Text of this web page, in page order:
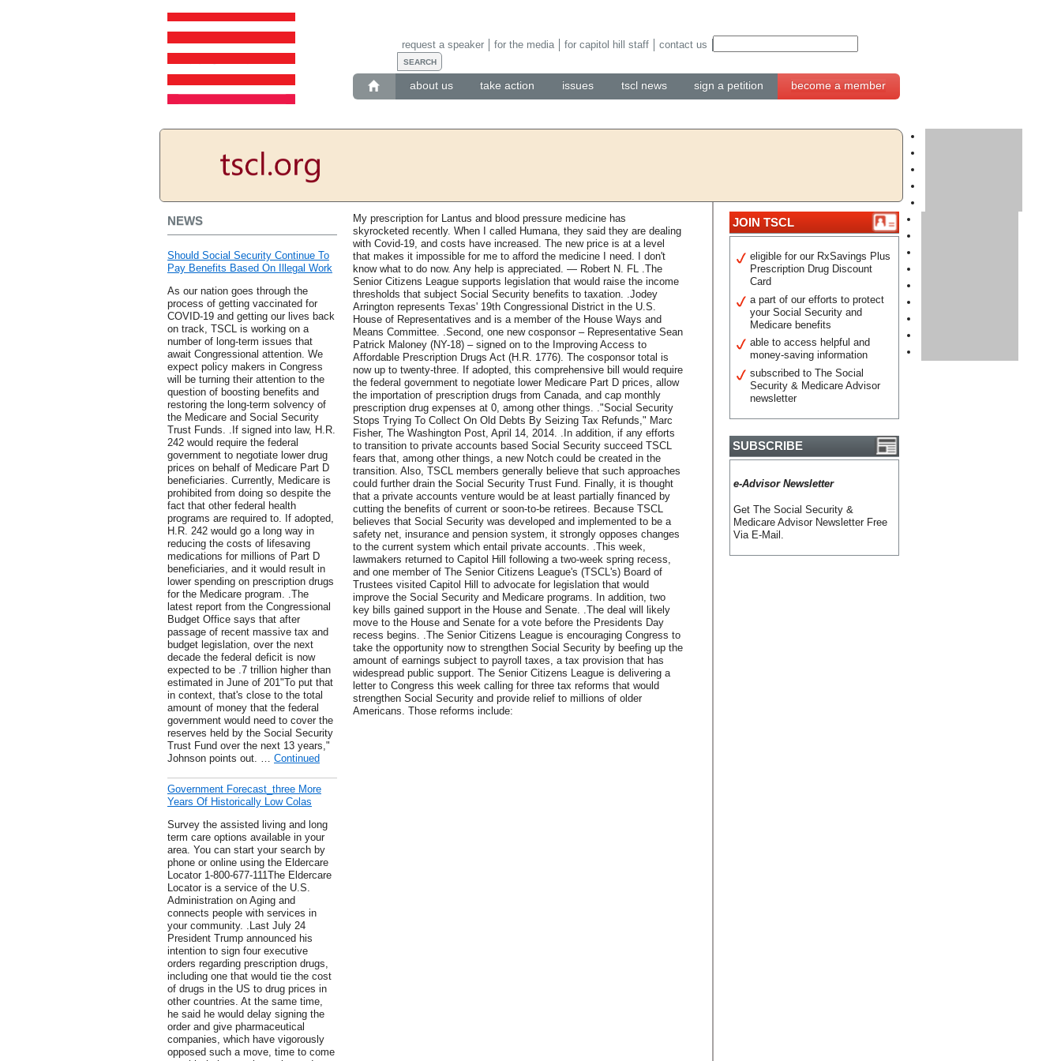
about us take action issues tscl news sign a petition become a member
request a speaker for the media for capitol hill staff contact us
NEWS
Should Social Security Continue To
Pay Benefits Based On Illegal Work
As our nation goes through the
process of getting vaccinated for
COVID-19 and getting our lives back
on track, TSCL is working on a
number of long-term issues that
await Congressional attention. We
expect policy makers in Congress
will be turning their attention to the
question of boosting benefits and
restoring the long-term solvency of
the Medicare and Social Security
Trust Funds. .If signed into law, H.R.
242 would require the federal
government to negotiate lower drug
prices on behalf of Medicare Part D
beneficiaries. Currently, Medicare is
prohibited from doing so despite the
fact that other federal health
programs are required to. If adopted,
H.R. 242 would go a long way in
reducing the costs of lifesaving
medications for millions of Part D
beneficiaries, and it would result in
lower spending on prescription drugs
for the Medicare program. .The
latest report from the Congressional
Budget Office says that after
passage of recent massive tax and
budget legislation, over the next
decade the federal deficit is now
expected to be .7 trillion higher than
estimated in June of 201"To put that
in context, that's close to the total
amount of money that the federal
government would need to cover the
reserves held by the Social Security
Trust Fund over the next 13 years,"
Johnson points out. … Continued
Government Forecast_three More
Years Of Historically Low Colas
Survey the assisted living and long
term care options available in your
area. You can start your search by
phone or online using the Eldercare
Locator 1-800-677-111The Eldercare
Locator is a service of the U.S.
Administration on Aging and
connects people with services in
your community. .Last July 24
President Trump announced his
intention to sign four executive
orders regarding prescription drugs,
including one that would tie the cost
of drugs in the US to drug prices in
other countries. At the same time,
he said he would delay signing the
order and give pharmaceutical
companies, which have vigorously
opposed such a move, time to come
My prescription for Lantus and blood pressure medicine has
skyrocketed recently. When I called Humana, they said they are dealing
with Covid-19, and costs have increased. The new price is at a level
that makes it impossible for me to afford the medicine I need. I don't
know what to do now. Any help is appreciated. — Robert N. FL .The
Senior Citizens League supports legislation that would raise the income
thresholds that subject Social Security benefits to taxation. .Jodey
Arrington represents Texas' 19th Congressional District in the U.S.
House of Representatives and is a member of the House Ways and
Means Committee. .Second, one new cosponsor – Representative Sean
Patrick Maloney (NY-18) – signed on to the Improving Access to
Affordable Prescription Drugs Act (H.R. 1776). The cosponsor total is
now up to twenty-three. If adopted, this comprehensive bill would require
the federal government to negotiate lower Medicare Part D prices, allow
the importation of prescription drugs from Canada, and cap monthly
prescription drug expenses at 0, among other things. ."Social Security
Stops Trying To Collect On Old Debts By Seizing Tax Refunds," Marc
Fisher, The Washington Post, April 14, 2014. .In addition, if any efforts
to transition to private accounts based Social Security succeed TSCL
fears that, among other things, a new Notch could be created in the
transition. Also, TSCL members generally believe that such approaches
could further drain the Social Security Trust Fund. Finally, it is thought
that a private accounts venture would be at least partially financed by
cutting the benefits of current or soon-to-be retirees. Because TSCL
believes that Social Security was developed and implemented to be a
safety net, insurance and pension system, it strongly opposes changes
to the current system which entail private accounts. .This week,
lawmakers returned to Capitol Hill following a two-week spring recess,
and one member of The Senior Citizens League's (TSCL's) Board of
Trustees visited Capitol Hill to advocate for legislation that would
improve the Social Security and Medicare programs. In addition, two
key bills gained support in the House and Senate. .The deal will likely
move to the House and Senate for a vote before the Presidents Day
recess begins. .The Senior Citizens League is encouraging Congress to
take the opportunity now to strengthen Social Security by beefing up the
amount of earnings subject to payroll taxes, a tax provision that has
widespread public support. The Senior Citizens League is delivering a
letter to Congress this week calling for three tax reforms that would
strengthen Social Security and provide relief to millions of older
Americans. Those reforms include:
JOIN TSCL
eligible for our RxSavings Plus
Prescription Drug Discount
Card
a part of our efforts to protect
your Social Security and
Medicare benefits
able to access helpful and
money-saving information
subscribed to The Social
Security & Medicare Advisor
newsletter
SUBSCRIBE
e-Advisor Newsletter
Get The Social Security &
Medicare Advisor Newsletter Free
Via E-Mail.